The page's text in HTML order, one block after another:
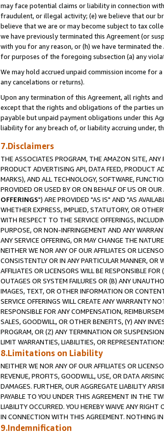
may face potential claims or liability in connection
fraudulent, or illegal activity; (e) we believe that our
believe that we are or may become subject to tax
we have previously terminated this Agreement (or
with you for any reason, or (h) we have terminated
for purposes of the foregoing subsection (a) any
We may hold accrued unpaid commission income
any cancelations or returns).
Upon any termination of this Agreement, all rights
except that the rights and obligations of the parties
payable but unpaid payment obligations under this
liability for any breach of, or liability accruing under,
7.Disclaimers
THE ASSOCIATES PROGRAM, THE AMAZON SITE,
PRODUCT ADVERTISING API, DATA FEED, PRODUCT
MARKS), AND ALL TECHNOLOGY, SOFTWARE,
PROVIDED OR USED BY OR ON BEHALF OF US OR
OFFERINGS") ARE PROVIDED "AS IS" AND "AS
WHETHER EXPRESS, IMPLIED, STATUTORY, OR
WITH RESPECT TO THE SERVICE OFFERINGS,
PURPOSE, OR NON-INFRINGEMENT AND ANY
ANY SERVICE OFFERING, OR MAY CHANGE THE
NEITHER WE NOR ANY OF OUR AFFILIATES OR
CONSISTENTLY OR IN ANY PARTICULAR MANNER, OR
AFFILIATES OR LICENSORS WILL BE RESPONSIBLE
OUTAGES OR SYSTEM FAILURES OR (B) ANY
IMAGES, TEXT, OR OTHER INFORMATION OR
SERVICE OFFERINGS WILL CREATE ANY WARRANTY
RESPONSIBLE FOR ANY COMPENSATION,
SALES, GOODWILL, OR OTHER BENEFITS, (Y) ANY
PROGRAM, OR (Z) ANY TERMINATION OR
LIMIT WARRANTIES, LIABILITIES, OR
8.Limitations on Liability
NEITHER WE NOR ANY OF OUR AFFILIATES OR
REVENUE, PROFITS, GOODWILL, USE, OR DATA
DAMAGES. FURTHER, OUR AGGREGATE LIABILITY
PAYABLE TO YOU UNDER THIS AGREEMENT IN THE
LIABILITY OCCURRED. YOU HEREBY WAIVE ANY
IN CONNECTION WITH THIS AGREEMENT. NOTHING
9.Indemnification